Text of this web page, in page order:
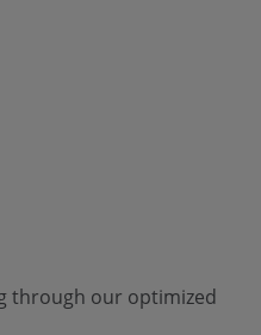
through our optimized